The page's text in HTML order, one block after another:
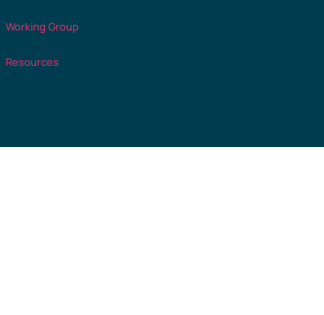
Working Group
Resources